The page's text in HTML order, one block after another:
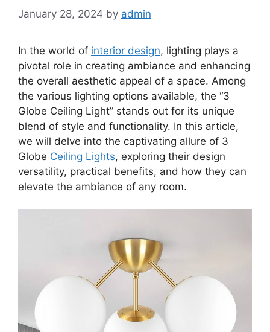
January 28, 2024 by admin
In the world of interior design, lighting plays a
pivotal role in creating ambiance and enhancing
the overall aesthetic appeal of a space. Among
the various lighting options available, the “3
Globe Ceiling Light” stands out for its unique
blend of style and functionality. In this article,
we will delve into the captivating allure of 3
Globe Ceiling Lights, exploring their design
versatility, practical benefits, and how they can
elevate the ambiance of any room.